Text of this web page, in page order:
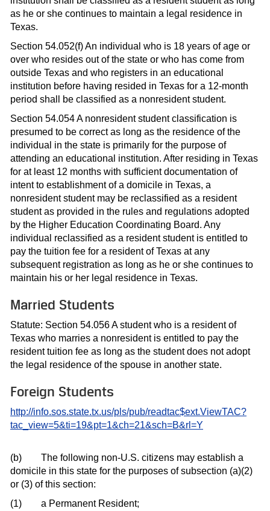
as he or she continues to maintain a legal residence in
Texas.
Section 54.052(f) An individual who is 18 years of age or
over who resides out of the state or who has come from
outside Texas and who registers in an educational
institution before having resided in Texas for a 12-month
period shall be classified as a nonresident student.
Section 54.054 A nonresident student classification is
presumed to be correct as long as the residence of the
individual in the state is primarily for the purpose of
attending an educational institution. After residing in Texas
for at least 12 months with sufficient documentation of
intent to establishment of a domicile in Texas, a
nonresident student may be reclassified as a resident
student as provided in the rules and regulations adopted
by the Higher Education Coordinating Board. Any
individual reclassified as a resident student is entitled to
pay the tuition fee for a resident of Texas at any
subsequent registration as long as he or she continues to
maintain his or her legal residence in Texas.
Married Students
Statute: Section 54.056 A student who is a resident of
Texas who marries a nonresident is entitled to pay the
resident tuition fee as long as the student does not adopt
the legal residence of the spouse in another state.
Foreign Students
http://info.sos.state.tx.us/pls/pub/readtac$ext.ViewTAC?
tac_view=5&ti=19&pt=1&ch=21&sch=B&rl=Y
(b)
The following non-U.S. citizens may establish a
domicile in this state for the purposes of subsection (a)(2)
or (3) of this section:
(1)
a Permanent Resident;